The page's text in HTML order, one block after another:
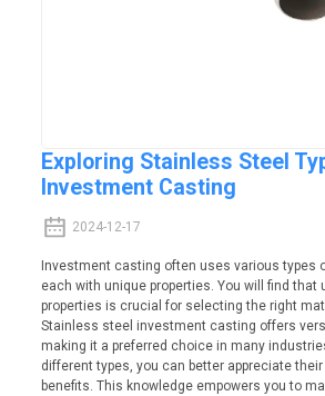
Exploring Stainless Steel
Investment Casting
2024-12-17
Investment casting often uses various types
each with unique properties. You will find
properties is crucial for selecting the right
Stainless steel investment casting offers
making it a preferred choice in many
different types, you can better appreciate
benefits. This knowledge empowers you to